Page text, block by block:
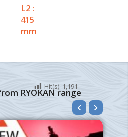
L2 :
415
mm
RYOKAN range
Hit(s): 1,191